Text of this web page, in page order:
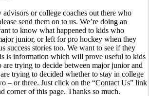
advisors or college coaches out there who
send them on to us. We’re doing an
to know what happened to kids who
junior, or left for pro hockey when they
success stories too. We want to see if they
is information which will prove useful to kids
are trying to decide between major junior and
trying to decided whether to stay in college
– or three. Just click on the “Contact Us” link
corner of this page. Thanks so much.